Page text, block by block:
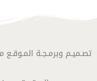
تصـميـم وبرمـجـة